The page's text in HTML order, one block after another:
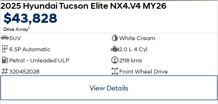
2025 Hyundai Tucson Elite NX4.V4 MY26
$43,828
Drive Away1
SUV
White Cream
6 SP Automatic
2.0 L 4 Cyl
Petrol - Unleaded ULP
2118 kms
320452028
Front Wheel Drive
View Details